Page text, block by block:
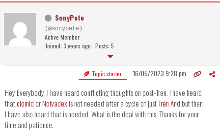
SonyPete
(@sonypete)
Active Member
Joined: 3 years ago Posts: 5
Topic starter 16/05/2023 9:28 pm
Hey Everybody, I have heard conflicting thoughts on post-Tren. I have heard
thatclomidorNolvadexis not needed after a cycle of justTren And but then
I have also heard that is needed. What is the deal with this. Thanks for your
time and patience.